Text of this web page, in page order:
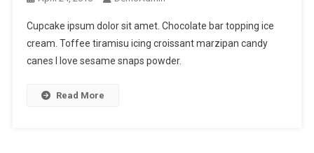
Cupcake ipsum dolor sit amet. Chocolate bar topping ice
cream. Toffee tiramisu icing croissant marzipan candy
canes I love sesame snaps powder.
Read More